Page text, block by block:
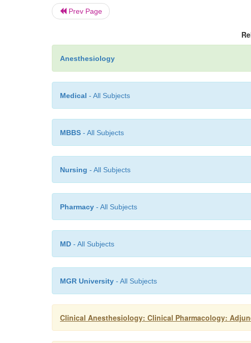
Prev Page
Anesthesiology
Medical - All Subjects
MBBS - All Subjects
Nursing - All Subjects
Pharmacy - All Subjects
MD - All Subjects
MGR University - All Subjects
Clinical Anesthesiology: Clinical Pharmacology: